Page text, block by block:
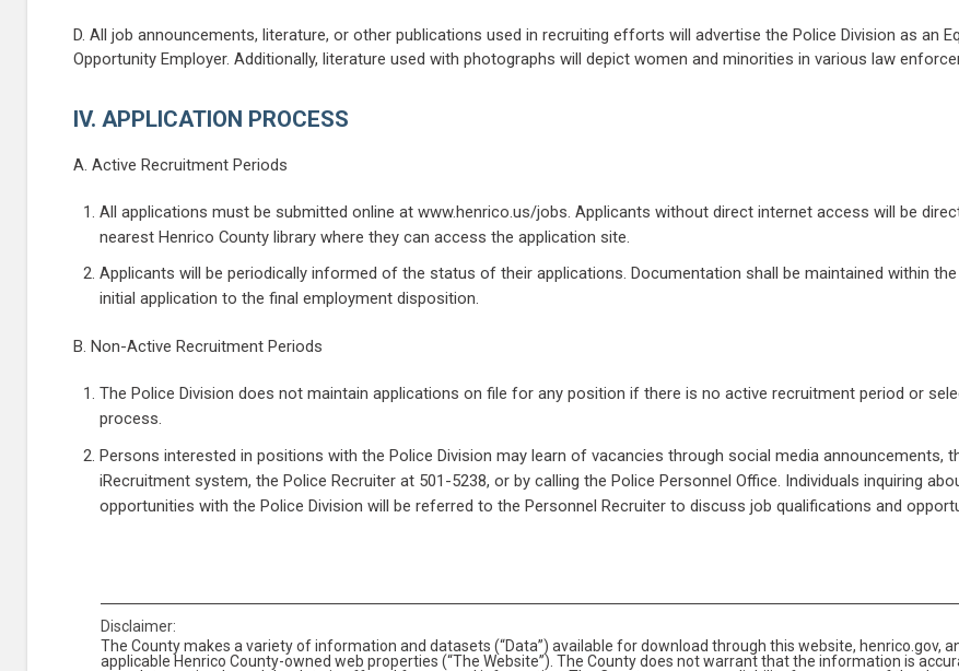
D. All job announcements, literature, or other publications used in recruiting efforts will advertise the Police Division as an
Opportunity Employer. Additionally, literature used with photographs will depict women and minorities in various law
IV. APPLICATION PROCESS
A. Active Recruitment Periods
All applications must be submitted online at www.henrico.us/jobs. Applicants without direct internet access will be
nearest Henrico County library where they can access the application site.
Applicants will be periodically informed of the status of their applications. Documentation shall be maintained within
initial application to the final employment disposition.
B. Non-Active Recruitment Periods
The Police Division does not maintain applications on file for any position if there is no active recruitment period or
process.
Persons interested in positions with the Police Division may learn of vacancies through social media announcements,
iRecruitment system, the Police Recruiter at 501-5238, or by calling the Police Personnel Office. Individuals inquiring
opportunities with the Police Division will be referred to the Personnel Recruiter to discuss job qualifications and
Disclaimer:
The County makes a variety of information and datasets (“Data”) available for download through this website, henrico.gov,
applicable Henrico County-owned web properties (“The Website”). The County does not warrant that the information is